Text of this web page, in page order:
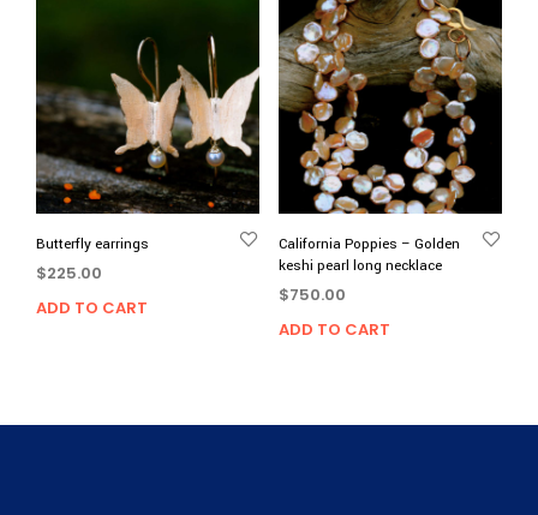
Butterfly earrings
$225.00
ADD TO CART
California Poppies – Golden
keshi pearl long necklace
$750.00
ADD TO CART